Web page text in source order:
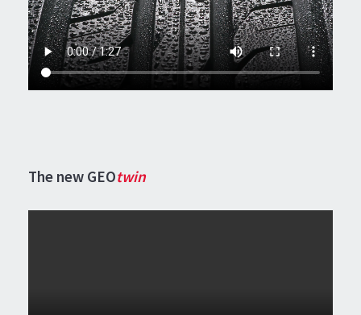
The new GEOtwin